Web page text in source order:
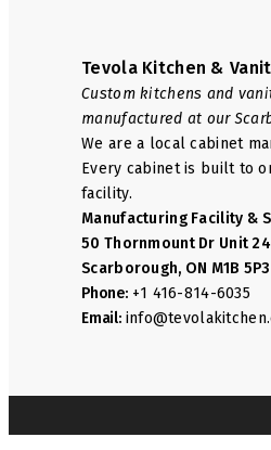
Tevola Kitchen &
Custom kitchens and
manufactured at our
We are a local cabinet
Every cabinet is built to
facility.
Manufacturing Facility &
50 Thornmount Dr Unit 24
Scarborough, ON M1B 5P3
Phone:+1 416-814-6035
Email: